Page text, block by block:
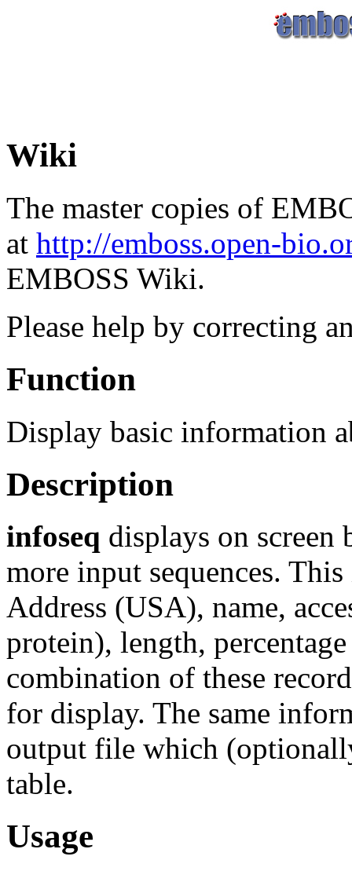
Wiki
The master copies of
at http://emboss.open-
EMBOSS Wiki.
Please help by correcting
Function
Display basic information
Description
infoseq displays on screen
more input sequences.
Address (USA), name,
protein), length,
combination of these
for display. The same
output file which
table.
Usage